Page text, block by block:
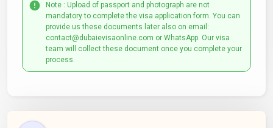
Note : Upload of passport and photograph are not
mandatory to complete the visa application form. You can
provide us these documents later also on email:
contact@dubaievisaonline.com or WhatsApp. Our visa
team will collect these document once you complete your
process.